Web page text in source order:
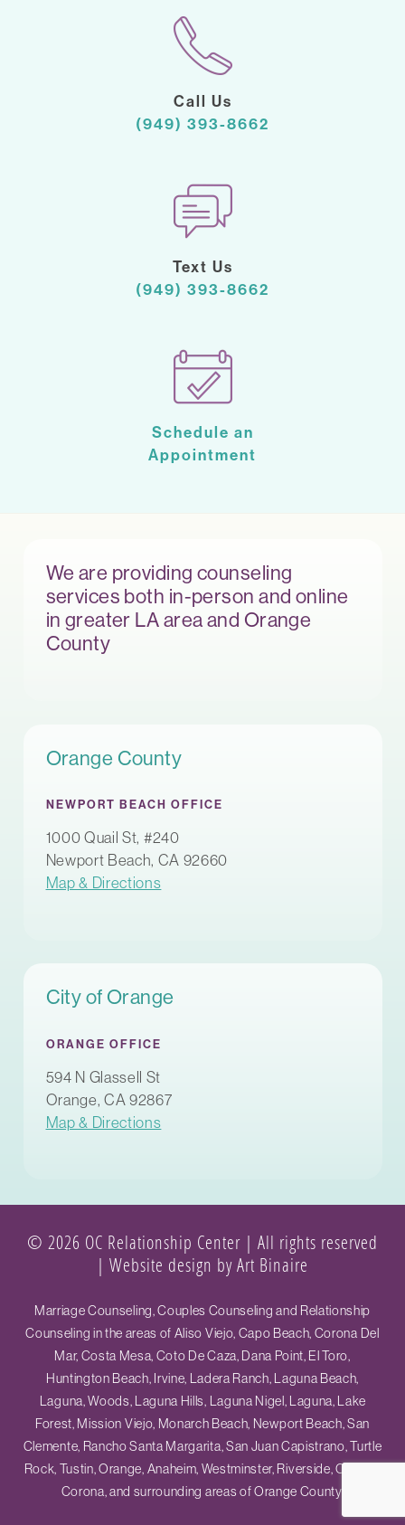
Call Us
(949) 393-8662
Text Us
(949) 393-8662
Schedule an
Appointment
We are providing counseling
services both in-person and online
in greater LA area and Orange
County
Orange County
NEWPORT BEACH OFFICE
1000 Quail St, #240
Newport Beach, CA 92660
Map & Directions
City of Orange
ORANGE OFFICE
594 N Glassell St
Orange, CA 92867
Map & Directions
© 2026 OC Relationship Center | All rights reserved
| Website design by Art Binaire
Marriage Counseling, Couples Counseling and Relationship
Counseling in the areas of Aliso Viejo, Capo Beach, Corona Del
Mar, Costa Mesa, Coto De Caza, Dana Point, El Toro,
Huntington Beach, Irvine, Ladera Ranch, Laguna Beach,
Laguna, Woods, Laguna Hills, Laguna Nigel, Laguna, Lake
Forest, Mission Viejo, Monarch Beach, Newport Beach, San
Clemente, Rancho Santa Margarita, San Juan Capistrano, Turtle
Rock, Tustin, Orange, Anaheim, Westminster, Riverside, Ontario,
Corona, and surrounding areas of Orange County.